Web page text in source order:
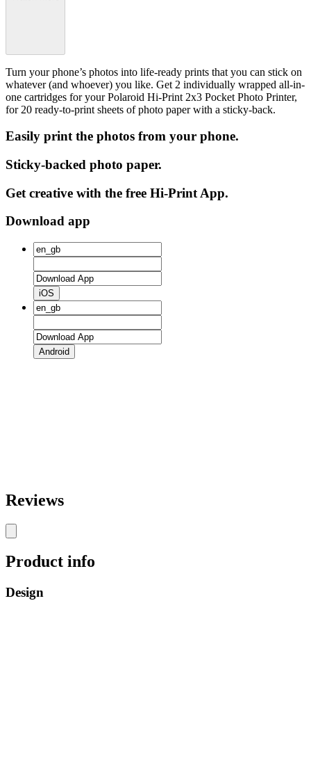
Turn your phone’s photos into life-ready prints that you can stick on
whatever (and whoever) you like. Get 2 individually wrapped all-in-
one cartridges for your Polaroid Hi-Print 2x3 Pocket Photo Printer,
for 20 ready-to-print sheets of photo paper with a sticky-back.
Easily print the photos from your phone.
Sticky-backed photo paper.
Get creative with the free Hi-Print App.
Download app
iOS
Android
Reviews
Product info
Design